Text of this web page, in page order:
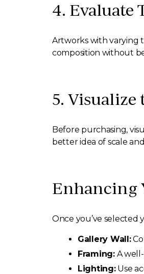
4. Evaluate
Artworks with varying
composition without
5. Visualize
Before purchasing,
better idea of scale
Enhancing
Once you’ve selected
Gallery Wall:
Framing:A well-
Lighting:Use